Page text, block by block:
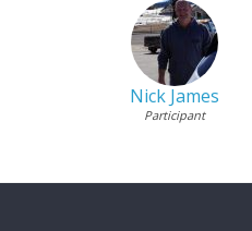
Nick James
Participant